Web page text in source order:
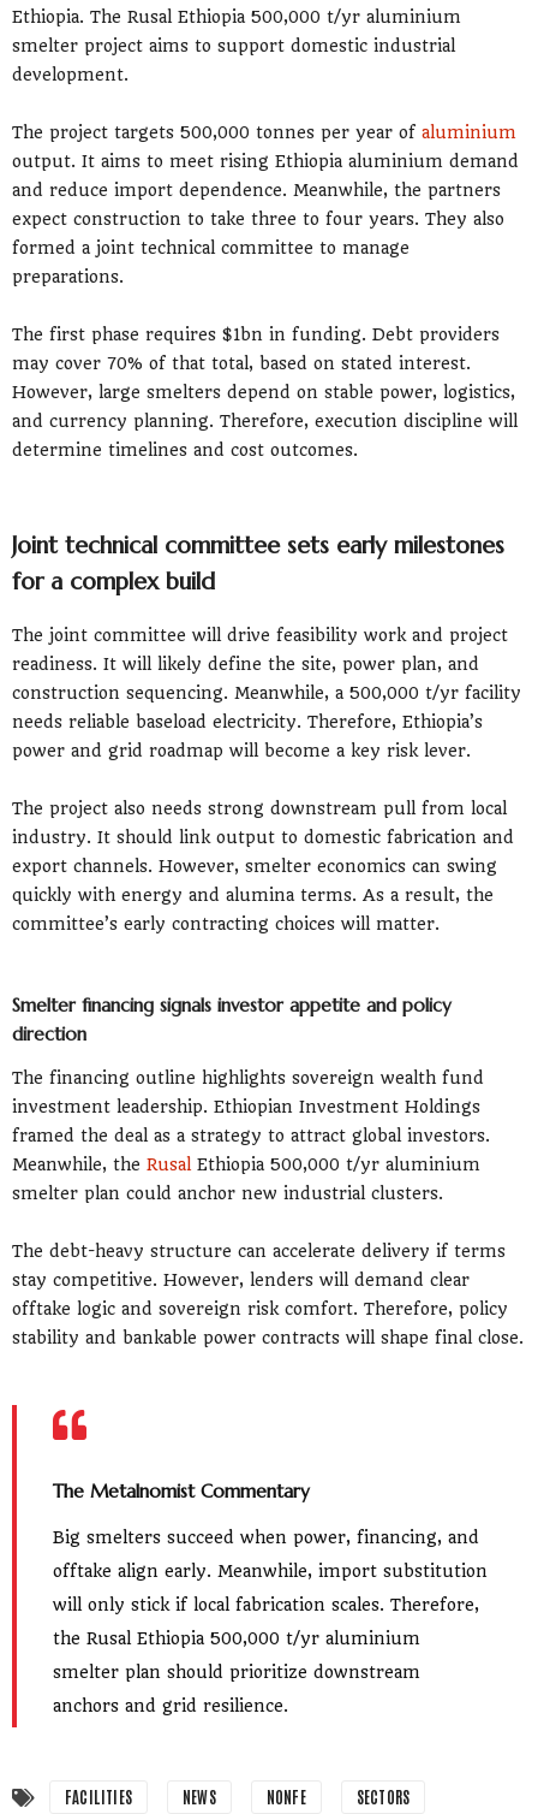
Ethiopia. The Rusal Ethiopia 500,000 t/yr aluminium
smelter project aims to support domestic industrial
development.
The project targets 500,000 tonnes per year of aluminium
output. It aims to meet rising Ethiopia aluminium demand
and reduce import dependence. Meanwhile, the partners
expect construction to take three to four years. They also
formed a joint technical committee to manage
preparations.
The first phase requires $1bn in funding. Debt providers
may cover 70% of that total, based on stated interest.
However, large smelters depend on stable power, logistics,
and currency planning. Therefore, execution discipline will
determine timelines and cost outcomes.
Joint technical committee sets early milestones
for a complex build
The joint committee will drive feasibility work and project
readiness. It will likely define the site, power plan, and
construction sequencing. Meanwhile, a 500,000 t/yr facility
needs reliable baseload electricity. Therefore, Ethiopia’s
power and grid roadmap will become a key risk lever.
The project also needs strong downstream pull from local
industry. It should link output to domestic fabrication and
export channels. However, smelter economics can swing
quickly with energy and alumina terms. As a result, the
committee’s early contracting choices will matter.
Smelter financing signals investor appetite and policy
direction
The financing outline highlights sovereign wealth fund
investment leadership. Ethiopian Investment Holdings
framed the deal as a strategy to attract global investors.
Meanwhile, the Rusal Ethiopia 500,000 t/yr aluminium
smelter plan could anchor new industrial clusters.
The debt-heavy structure can accelerate delivery if terms
stay competitive. However, lenders will demand clear
offtake logic and sovereign risk comfort. Therefore, policy
stability and bankable power contracts will shape final close.
The Metalnomist Commentary
Big smelters succeed when power, financing, and
offtake align early. Meanwhile, import substitution
will only stick if local fabrication scales. Therefore,
the Rusal Ethiopia 500,000 t/yr aluminium
smelter plan should prioritize downstream
anchors and grid resilience.
FACILITIES NEWS NONFE SECTORS